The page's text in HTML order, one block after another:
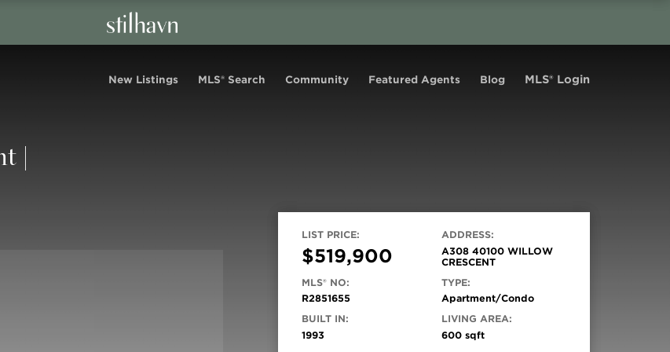
New Listings MLS® Search Community Featured Agents Blog MLS® Login
|
LIST PRICE:
$519,900
ADDRESS:
A308 40100 WILLOW
CRESCENT
MLS® NO:
R2851655
TYPE:
Apartment/Condo
BUILT IN:
1993
LIVING AREA:
600 sqft